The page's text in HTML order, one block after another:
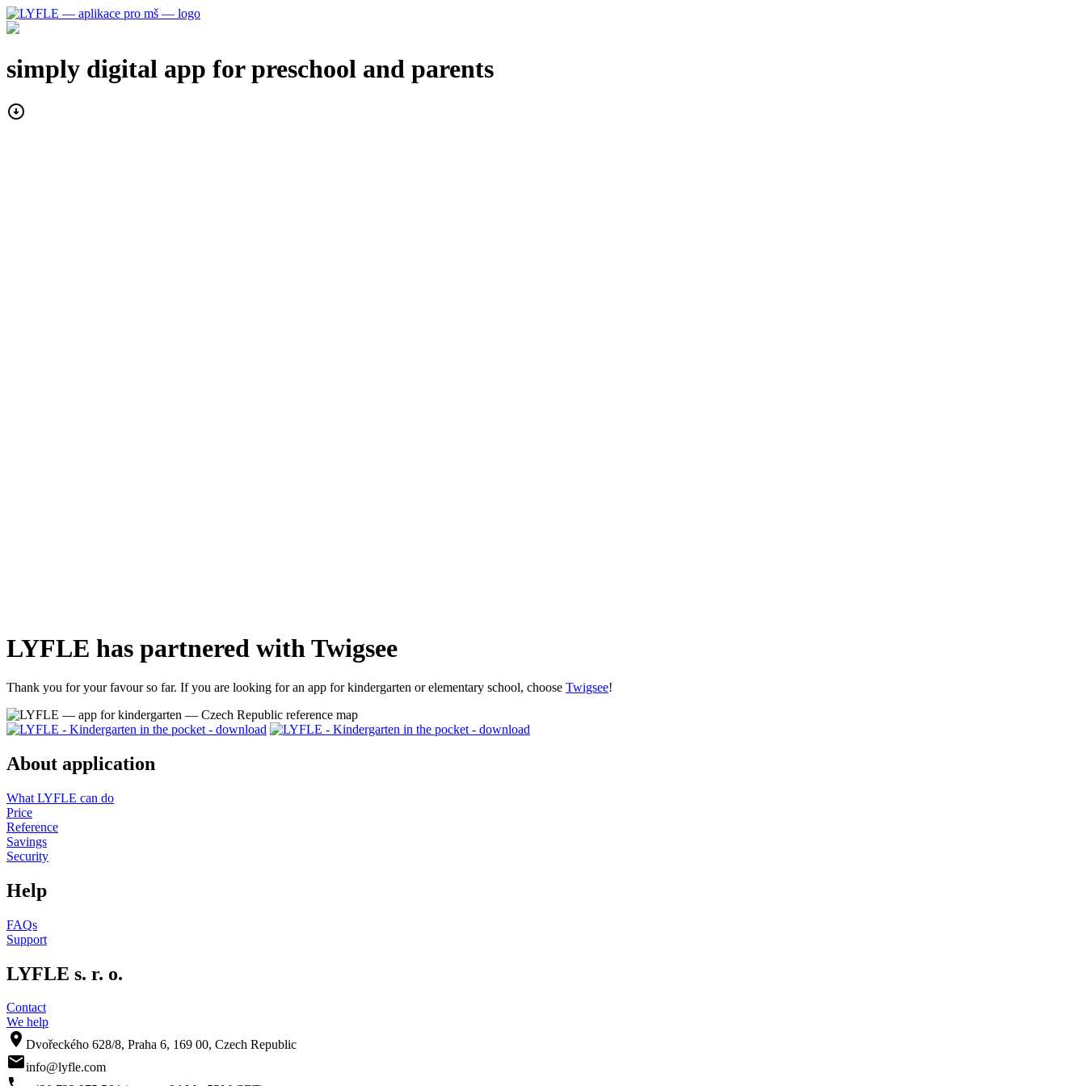
simply digital app for preschool and parents
arrow_circle_down
LYFLE has partnered with Twigsee
Thank you for your favour so far. If you are looking for an app for kindergarten or elementary school, choose Twigsee!
About application
What LYFLE can do
Price
Reference
Savings
Security
Help
FAQs
Support
LYFLE s. r. o.
Contact
We help
room Dvořeckého 628/8, Praha 6, 169 00, Czech Republic
mailinfo@lyfle.com